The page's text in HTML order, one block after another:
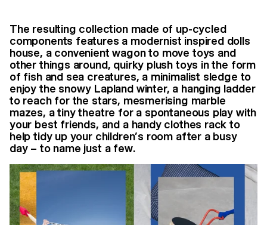
The resulting collection made of up-cycled
components features a modernist inspired dolls
house, a convenient wagon to move toys and
other things around, quirky plush toys in the form
of fish and sea creatures, a minimalist sledge to
enjoy the snowy Lapland winter, a hanging ladder
to reach for the stars, mesmerising marble
mazes, a tiny theatre for a spontaneous play with
your best friends, and a handy clothes rack to
help tidy up your children’s room after a busy
day – to name just a few.